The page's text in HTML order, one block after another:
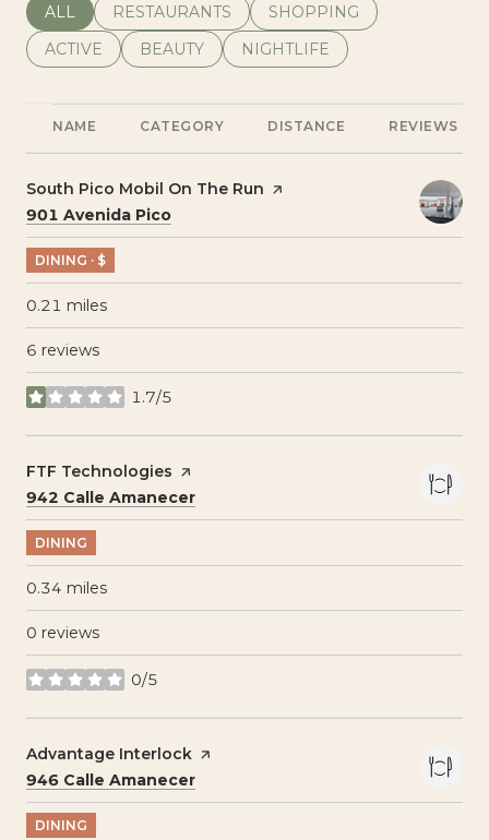
SEARCH BUSINESSES RELATED TO
ALL SEARCH BUSINESSES RELATED TO
RESTAURANTS SEARCH BUSINESSES
SHOPPING
SEARCH BUSINESSES RELATED TO
ACTIVE SEARCH BUSINESSES RELATED TO
BEAUTY SEARCH BUSINESSES
NIGHTLIFE
NAME CATEGORY DISTANCE REVIEWS
Visit the
South Pico Mobil On The Run page on Yelp
Search
901 Avenida Pico
DINING · $
0.21 miles
6 reviews
1.7/5
stars
Visit the
FTF Technologies page on Yelp
Search
942 Calle Amanecer
DINING
0.34 miles
0 reviews
0/5
stars
Visit the
Advantage Interlock page on Yelp
Search
946 Calle Amanecer
DINING